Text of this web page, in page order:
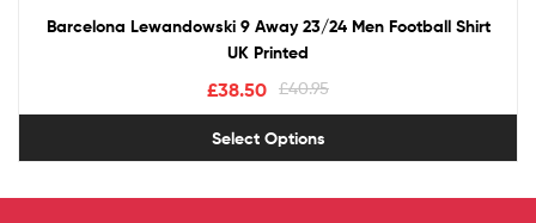
Barcelona Lewandowski 9 Away 23/24 Men Football Shirt
UK Printed
£40.95
£38.50
Select Options